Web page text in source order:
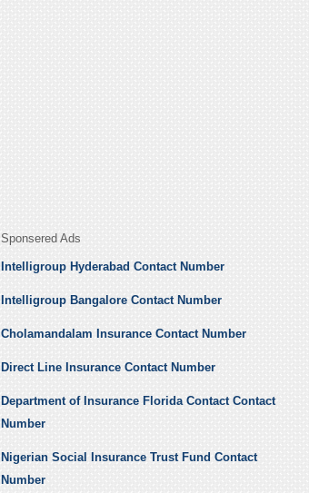
Sponsered Ads
Intelligroup Hyderabad Contact Number
Intelligroup Bangalore Contact Number
Cholamandalam Insurance Contact Number
Direct Line Insurance Contact Number
Department of Insurance Florida Contact Contact
Number
Nigerian Social Insurance Trust Fund Contact
Number